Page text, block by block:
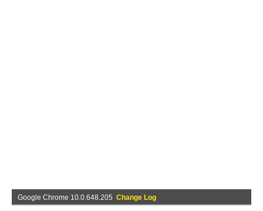
Google Chrome 10.0.648.205 Change Log